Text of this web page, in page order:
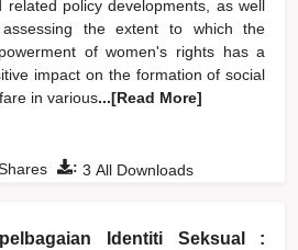
related policy developments, as well
the extent to which the
of women's rights has a
impact on the formation of social
in various...[Read More]
: 3 All Downloads
Identiti Seksual :